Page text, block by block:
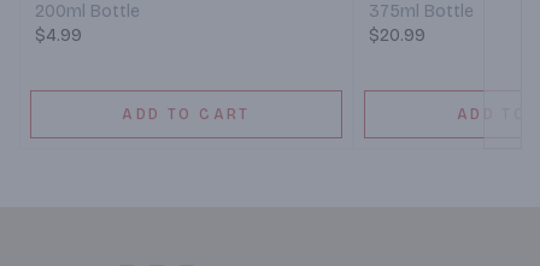
200ml Bottle
$4.99
ADD TO CART
375ml Bottle
$20.99
ADD TO